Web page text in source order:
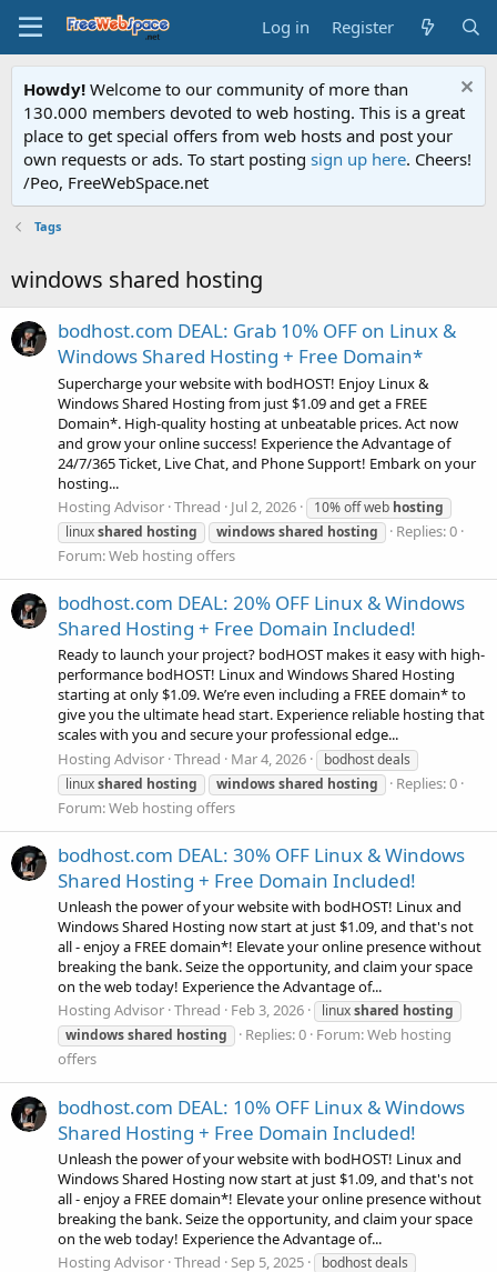
Log in Register
Howdy! Welcome to our community of more than
130.000 members devoted to web hosting. This is a great
place to get special offers from web hosts and post your
own requests or ads. To start posting sign up here. Cheers!
/Peo, FreeWebSpace.net
Tags
windows shared hosting
bodhost.com DEAL: Grab 10% OFF on Linux &
Windows Shared Hosting + Free Domain*
Supercharge your website with bodHOST! Enjoy Linux &
Windows Shared Hosting from just $1.09 and get a FREE
Domain*. High-quality hosting at unbeatable prices. Act now
and grow your online success! Experience the Advantage of
24/7/365 Ticket, Live Chat, and Phone Support! Embark on your
hosting...
Hosting Advisor Thread Jul 2, 2026 10% off web hosting
linuxshared hosting windowsshared hosting
Replies: 0
Forum:Web hosting offers
bodhost.com DEAL: 20% OFF Linux & Windows
Shared Hosting + Free Domain Included!
Ready to launch your project? bodHOST makes it easy with high-
performance bodHOST! Linux and Windows Shared Hosting
starting at only $1.09. We’re even including a FREE domain* to
give you the ultimate head start. Experience reliable hosting that
scales with you and secure your professional edge...
Hosting Advisor Thread Mar 4, 2026
bodhost deals
linuxshared hosting windowsshared hosting
Replies: 0
Forum:Web hosting offers
bodhost.com DEAL: 30% OFF Linux & Windows
Shared Hosting + Free Domain Included!
Unleash the power of your website with bodHOST! Linux and
Windows Shared Hosting now start at just $1.09, and that's not
all - enjoy a FREE domain*! Elevate your online presence without
breaking the bank. Seize the opportunity, and claim your space
on the web today! Experience the Advantage of...
Hosting Advisor Thread Feb 3, 2026 linuxshared hosting
windowsshared hosting Replies: 0 Forum:Web hosting
offers
bodhost.com DEAL: 10% OFF Linux & Windows
Shared Hosting + Free Domain Included!
Unleash the power of your website with bodHOST! Linux and
Windows Shared Hosting now start at just $1.09, and that's not
all - enjoy a FREE domain*! Elevate your online presence without
breaking the bank. Seize the opportunity, and claim your space
on the web today! Experience the Advantage of...
Hosting Advisor Thread Sep 5, 2025
bodhost deals